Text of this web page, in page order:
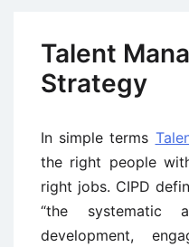
Talent
Strategy
In simple terms
the right people
right jobs. CIPD
“the systematic
development,